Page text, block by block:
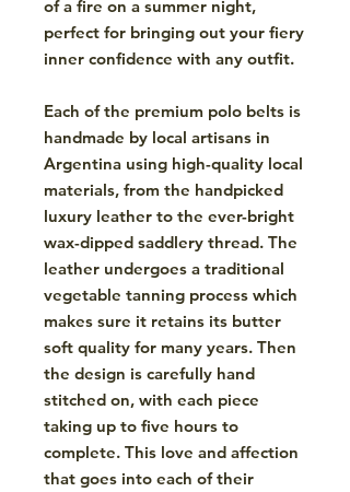
of a fire on a summer night,
perfect for bringing out your fiery
inner confidence with any outfit.
Each of the premium polo belts is
handmade by local artisans in
Argentina using high-quality local
materials, from the handpicked
luxury leather to the ever-bright
wax-dipped saddlery thread. The
leather undergoes a traditional
vegetable tanning process which
makes sure it retains its butter
soft quality for many years. Then
the design is carefully hand
stitched on, with each piece
taking up to five hours to
complete. This love and affection
that goes into each of their